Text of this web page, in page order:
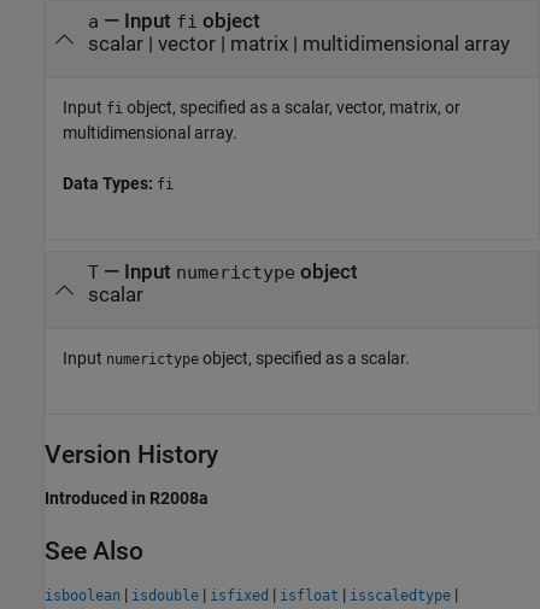
a — Input fi object
scalar| vector| matrix| multidimensional array
Input fi object, specified as a scalar, vector, matrix, or
multidimensional array.
Data Types: fi
T— Input numerictype object
scalar
Input numerictype object, specified as a scalar.
Version History
Introduced in R2008a
See Also
isboolean | isdouble | isfixed | isfloat | isscaledtype |